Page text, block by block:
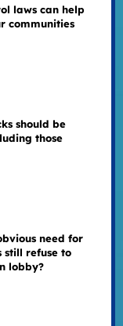
laws can help
communities
should be
those
need for
still refuse to
lobby?